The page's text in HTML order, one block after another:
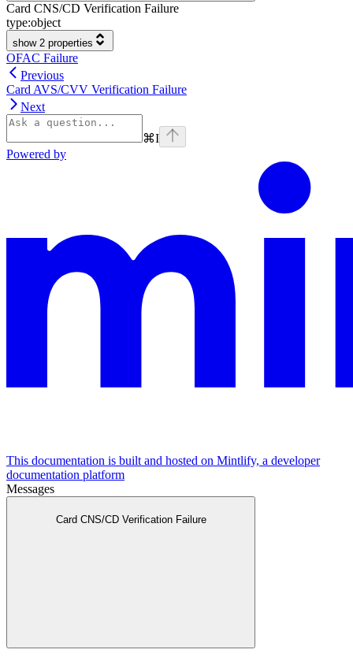
Card CNS/CD Verification Failure
type:object
show 2 properties
OFAC Failure
Previous
Card AVS/CVV Verification Failure
Next
⌘I
Powered by
This documentation is built and hosted on Mintlify, a developer
documentation platform
Messages
Card CNS/CD Verification Failure